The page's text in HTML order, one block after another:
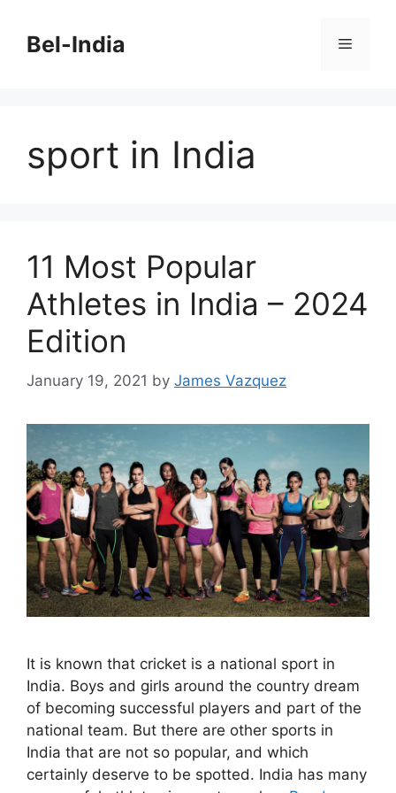
contentBel-India Menu
sport in India
11 Most Popular
Athletes in India – 2024
Edition
January 19, 2021 by James Vazquez
It is known that cricket is a national sport in
India. Boys and girls around the country dream
of becoming successful players and part of the
national team. But there are other sports in
India that are not so popular, and which
certainly deserve to be spotted. India has many